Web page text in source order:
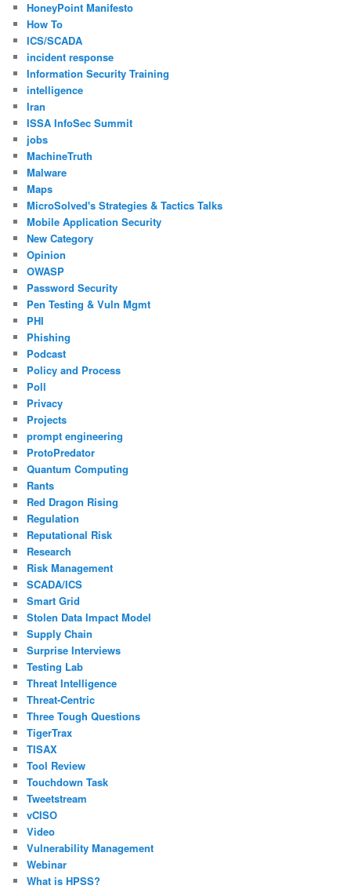
HoneyPoint Manifesto
How To
ICS/SCADA
incident response
Information Security Training
intelligence
Iran
ISSA InfoSec Summit
jobs
MachineTruth
Malware
Maps
MicroSolved's Strategies & Tactics Talks
Mobile Application Security
New Category
Opinion
OWASP
Password Security
Pen Testing & Vuln Mgmt
PHI
Phishing
Podcast
Policy and Process
Poll
Privacy
Projects
prompt engineering
ProtoPredator
Quantum Computing
Rants
Red Dragon Rising
Regulation
Reputational Risk
Research
Risk Management
SCADA/ICS
Smart Grid
Stolen Data Impact Model
Supply Chain
Surprise Interviews
Testing Lab
Threat Intelligence
Threat-Centric
Three Tough Questions
TigerTrax
TISAX
Tool Review
Touchdown Task
Tweetstream
vCISO
Video
Vulnerability Management
Webinar
What is HPSS?